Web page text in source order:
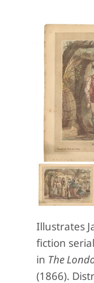
Illustrates
fiction
in The
(1866).